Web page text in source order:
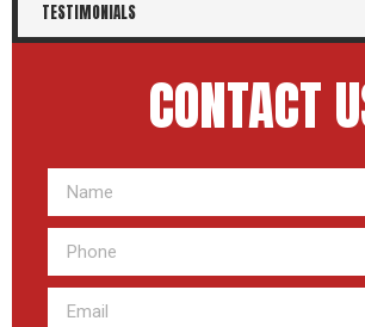
TESTIMONIALS
CONTACT